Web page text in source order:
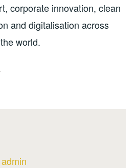
corporate innovation, clean
and digitalisation across
world.